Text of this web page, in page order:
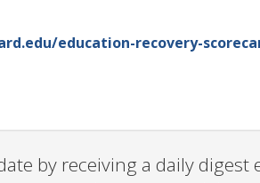
education-recovery-
by receiving a daily